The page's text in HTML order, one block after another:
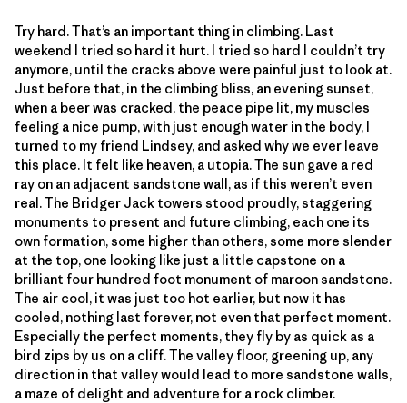
Try hard. That’s an important thing in climbing. Last
weekend I tried so hard it hurt. I tried so hard I couldn’t try
anymore, until the cracks above were painful just to look at.
Just before that, in the climbing bliss, an evening sunset,
when a beer was cracked, the peace pipe lit, my muscles
feeling a nice pump, with just enough water in the body, I
turned to my friend Lindsey, and asked why we ever leave
this place. It felt like heaven, a utopia. The sun gave a red
ray on an adjacent sandstone wall, as if this weren’t even
real. The Bridger Jack towers stood proudly, staggering
monuments to present and future climbing, each one its
own formation, some higher than others, some more slender
at the top, one looking like just a little capstone on a
brilliant four hundred foot monument of maroon sandstone.
The air cool, it was just too hot earlier, but now it has
cooled, nothing last forever, not even that perfect moment.
Especially the perfect moments, they fly by as quick as a
bird zips by us on a cliff. The valley floor, greening up, any
direction in that valley would lead to more sandstone walls,
a maze of delight and adventure for a rock climber.